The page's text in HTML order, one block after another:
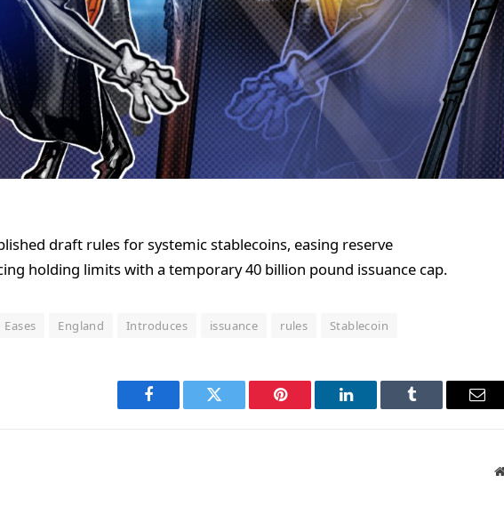
draft rules for systemic stablecoins, easing reserve
holding limits with a temporary 40 billion pound issuance cap.
Eases England Introduces issuance rules Stablecoin
Facebook Twitter Pinterest LinkedIn Tumblr